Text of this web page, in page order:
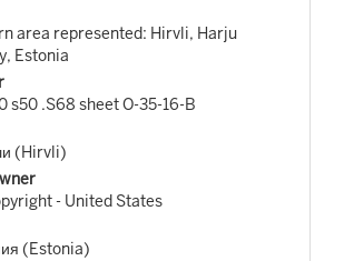
area represented: Hirvli, Harju
Estonia
s50 .S68 sheet O-35-16-B
(Hirvli)
- United States
(Estonia)